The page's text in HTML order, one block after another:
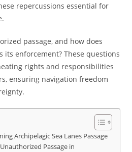
repercussions essential for
passage, and how does
its enforcement? These questions
rights and responsibilities
ensuring navigation freedom
Archipelagic Sea Lanes Passage
Passage in